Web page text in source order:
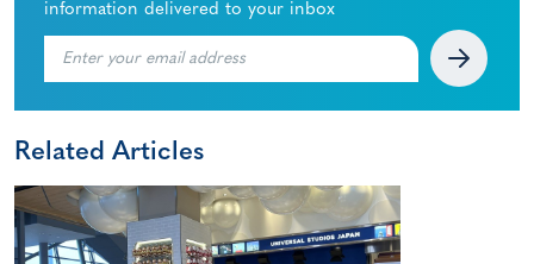
information delivered to your inbox
Related Articles